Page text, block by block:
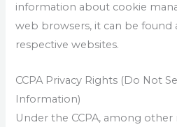
information about cookie
web browsers, it can be found
respective websites.
CCPA Privacy Rights (Do Not
Information)
Under the CCPA, among other